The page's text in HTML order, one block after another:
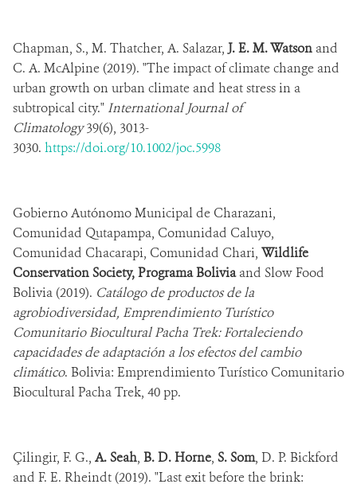
Chapman, S., M. Thatcher, A. Salazar, J. E. M. Watson and
C. A. McAlpine (2019). "The impact of climate change and
urban growth on urban climate and heat stress in a
subtropical city." International Journal of
Climatology39(6), 3013-
3030. https://doi.org/10.1002/joc.5998
Gobierno Autónomo Municipal de Charazani,
Comunidad Qutapampa, Comunidad Caluyo,
Comunidad Chacarapi, Comunidad Chari, Wildlife
Conservation Society, Programa Boliviaand Slow Food
Bolivia (2019). Catálogo de productos de la
agrobiodiversidad, Emprendimiento Turístico
Comunitario Biocultural Pacha Trek: Fortaleciendo
capacidades de adaptación a los efectos del cambio
climático. Bolivia: Emprendimiento Turístico Comunitario
Biocultural Pacha Trek, 40 pp.
Çilingir, F. G., A. Seah, B. D. Horne, S. Som, D. P. Bickford
and F. E. Rheindt (2019). "Last exit before the brink: